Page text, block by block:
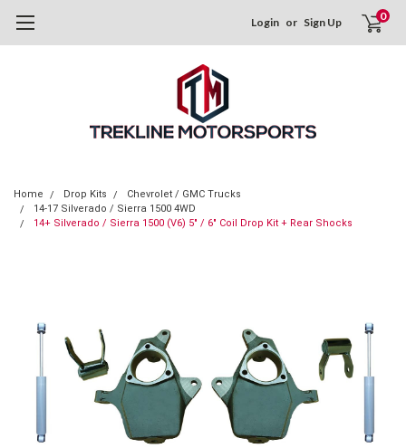
Login or Sign Up 0
Home Drop Kits
Chevrolet / GMC Trucks
14-17 Silverado / Sierra 1500 4WD
14+ Silverado / Sierra 1500 (V6) 5" / 6" Coil Drop Kit + Rear Shocks